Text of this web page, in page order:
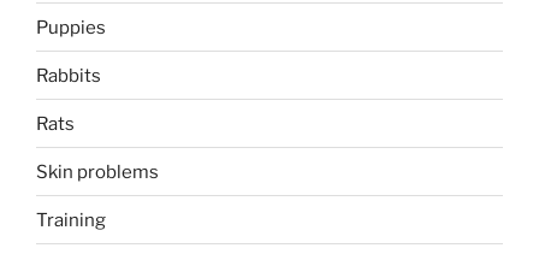
Puppies
Rabbits
Rats
Skin problems
Training